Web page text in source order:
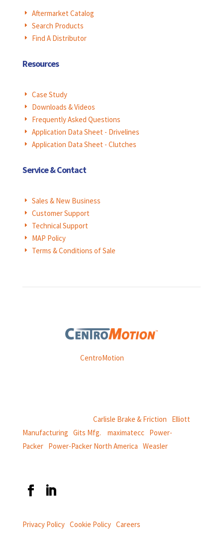
E Aftermarket Catalog
E Search Products
E Find A Distributor
Resources
E Case Study
E Downloads & Videos
E Frequently Asked Questions
E Application Data Sheet - Drivelines
E Application Data Sheet - Clutches
Service & Contact
E Sales & New Business
E Customer Support
E Technical Support
E MAP Policy
E Terms & Conditions of Sale
Weasler is part ofCentroMotion
Carlisle Brake & Friction
Elliott
Manufacturing Gits Mfg. maximatecc Power-
Packer| Power-Packer North America Weasler
Privacy Policy| Cookie Policy| Careers